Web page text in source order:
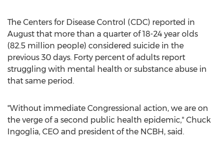
The Centers for Disease Control (CDC) reported in
August that more than a quarter of 18-24 year olds
(82.5 million people) considered suicide in the
previous 30 days. Forty percent of adults report
struggling with mental health or substance abuse in
that same period.
"Without immediate Congressional action, we are on
the verge of a second public health epidemic," Chuck
Ingoglia, CEO and president of the NCBH, said.